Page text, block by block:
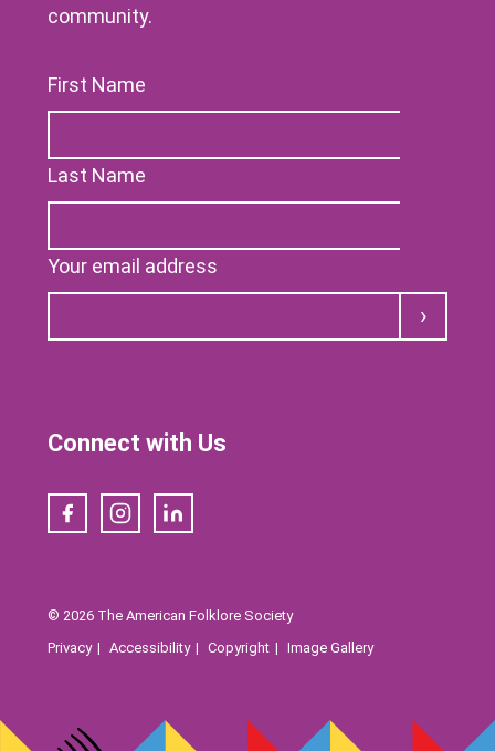
community.
First Name
Last Name
Your email address
Submit
Connect with Us
FacebookInstagramLinkedIn
© 2026 The American Folklore Society
Privacy
Accessibility Copyright Image Gallery